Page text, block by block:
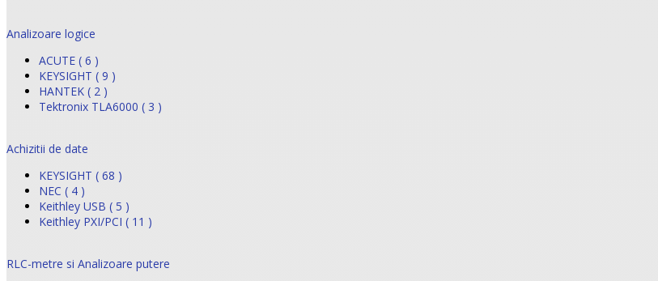
Analizoare logice
ACUTE ( 6 )
KEYSIGHT ( 9 )
HANTEK ( 2 )
Tektronix TLA6000 ( 3 )
Achizitii de date
KEYSIGHT ( 68 )
NEC ( 4 )
Keithley USB ( 5 )
Keithley PXI/PCI ( 11 )
RLC-metre si Analizoare putere